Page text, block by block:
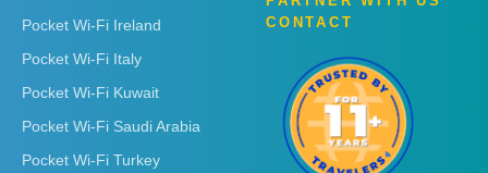
Pocket Wi-Fi Ireland
Pocket Wi-Fi Italy
Pocket Wi-Fi Kuwait
Pocket Wi-Fi Saudi Arabia
Pocket Wi-Fi Turkey
CONTACT